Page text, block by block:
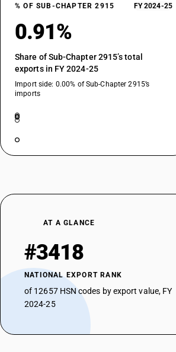
29159050 Other
29159060
29159090
29159091
29159092
29159094 Other
% OF SUB-CHAPTER 2915 FY 2024-25
0.91%
Share of Sub-Chapter 2915’s total
exports in FY 2024-25
Import side: 0.00% of Sub-Chapter 2915’s
imports
AT A GLANCE
#3418
NATIONAL EXPORT RANK
of 12657 HSN codes by export value, FY
2024-25